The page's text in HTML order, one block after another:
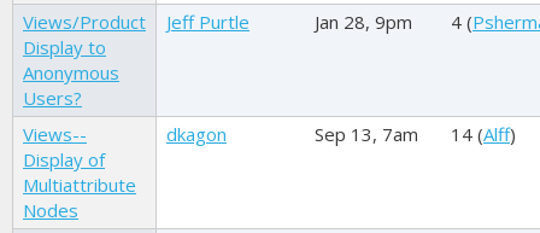
Views/Product
Display to
Anonymous
Users?
Jeff Purtle Jan 28, 9pm 4 (
Views--
Display of
Multiattribute
Nodes
dkagon Sep 13, 7am 14 (Alff)